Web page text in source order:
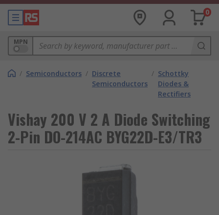
0
MPN
/ Semiconductors / Discrete
Semiconductors
/ Schottky
Diodes &
Rectifiers
Vishay 200 V 2 A Diode Switching
2-Pin DO-214AC BYG22D-E3/TR3